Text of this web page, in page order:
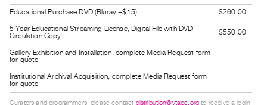
Guides
Class
Visits
FOR
ARTISTS
Distribution
Educational Purchase DVD (Bluray +$15)
$260.00
5 Year Educational Streaming License, Digital File with DVD
Circulation Copy
$550.00
Gallery Exhibition and Installation, complete Media Request form
for quote
Institutional Archival Acquisition, complete Media Request form
for quote
Curators and programmers, please contact distribution@vtape.org to receive a login